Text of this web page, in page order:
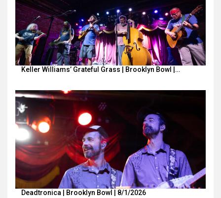
Keller Williams’ Grateful Grass | Brooklyn Bowl |…
Deadtronica | Brooklyn Bowl | 8/1/2026